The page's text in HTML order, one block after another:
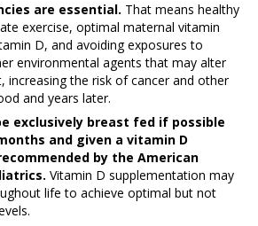
are essential. That means healthy
exercise, optimal maternal vitamin
D, and avoiding exposures to
environmental agents that may alter
increasing the risk of cancer and other
and years later.
exclusively breast fed if possible
and given a vitamin D
by the American
Vitamin D supplementation may
life to achieve optimal but not